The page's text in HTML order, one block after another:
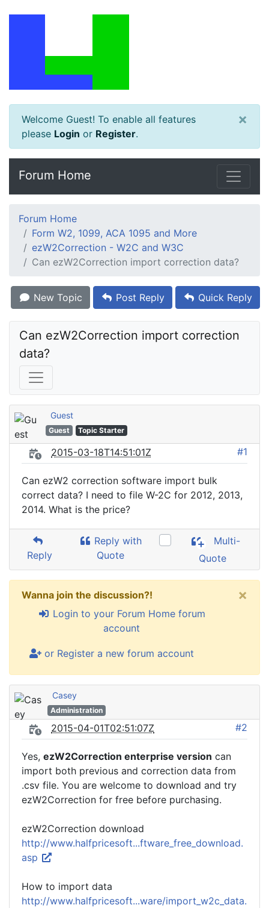
Welcome Guest! To enable all features
please Login or Register.
×
Forum Home
Forum Home
Form W2, 1099, ACA 1095 and More
ezW2Correction - W2C and W3C
Can ezW2Correction import correction data?
New Topic Post Reply Quick Reply
Can ezW2Correction import correction
data?
Guest
Guest Topic Starter
2015-03-18T14:51:01Z #1
Can ezW2 correction software import bulk
correct data? I need to file W-2C for 2012, 2013,
2014. What is the price?
Reply
Reply with
Quote
Multi-
Quote
Wanna join the discussion?!
Login to your Forum Home forum
account
or Register a new forum account
×
Casey
Administration
2015-04-01T02:51:07Z #2
Yes, ezW2Correction enterprise version can
import both previous and correction data from
.csv file. You are welcome to download and try
ezW2Correction for free before purchasing.
ezW2Correction download
http://www.halfpricesoft...ftware_free_download.
asp
How to import data
http://www.halfpricesoft...ware/import_w2c_data.